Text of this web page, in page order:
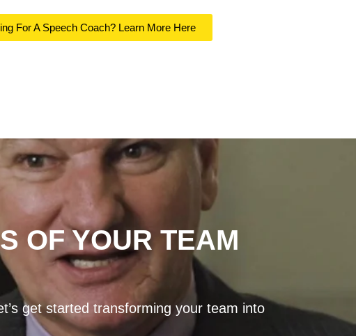
For A Speech Coach? Learn More Here
OF YOUR TEAM
get started transforming your team into